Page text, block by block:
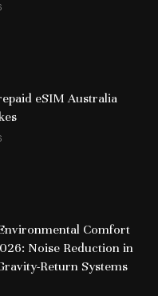
eSIM Australia
Comfort
Noise Reduction in
Return Systems